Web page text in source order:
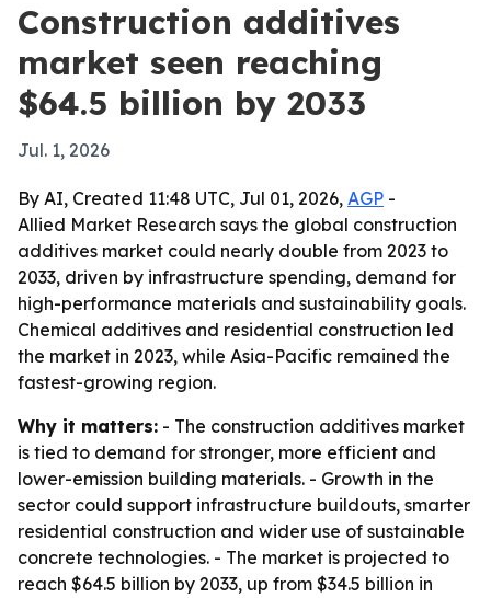
Construction additives
market seen reaching
$64.5 billion by 2033
Jul. 1, 2026
By AI, Created 11:48 UTC, Jul 01, 2026, AGP -
Allied Market Research says the global construction
additives market could nearly double from 2023 to
2033, driven by infrastructure spending, demand for
high-performance materials and sustainability goals.
Chemical additives and residential construction led
the market in 2023, while Asia-Pacific remained the
fastest-growing region.
Why it matters: - The construction additives market
is tied to demand for stronger, more efficient and
lower-emission building materials. - Growth in the
sector could support infrastructure buildouts, smarter
residential construction and wider use of sustainable
concrete technologies. - The market is projected to
reach $64.5 billion by 2033, up from $34.5 billion in